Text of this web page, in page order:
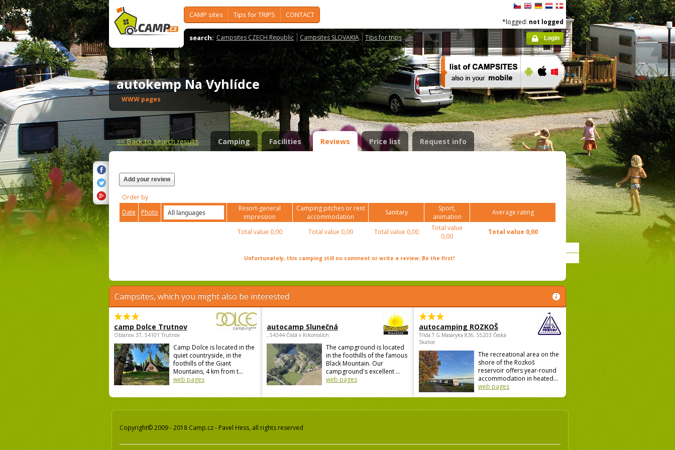
CAMP sites Tips for TRIPS CONTACT
search: Campsites CZECH Republic Campsites SLOVAKIA Tips for trips
*logged: not logged
Login
autokemp Na Vyhlídce
WWW pages
<<Back to search results Camping Facilities Reviews Price list Request info
Add your review
Order by
Date
Photo
Resort-general
impression
Camping pitches or rent
accommodation
Sanitary
Sport,
animation
Average rating
Total value 0,00 Total value 0,00 Total value 0,00
Total value
0,00
Total value 0,00
Unfortunately, this camping still no comment or write a review. Be the first!
Campsites, which you might also be interested
camp Dolce Trutnov
Oblanov 37, 54101 Trutnov
Camp Dolce is located in the
quiet countryside, in the
foothills of the Giant
Mountains, 4 km from t...
web pages
autocamp Slunečná
, 54344 Čistá v Krkonoších
The campground is located
in the foothills of the famous
Black Mountain. Our
campground's excellent ...
web pages
autocamping ROZKOŠ
Třída.T.G.Masaryka 836, 55203 Česká
Skalice
The recreational area on the
shore of the Rozkoš
reservoir offers year-round
accommodation in heated...
web pages
Copyright© 2009 - 2018 Camp.cz - Pavel Hess, all rights reserved